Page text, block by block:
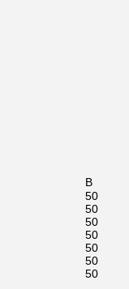
B
50
50
50
50
50
50
50